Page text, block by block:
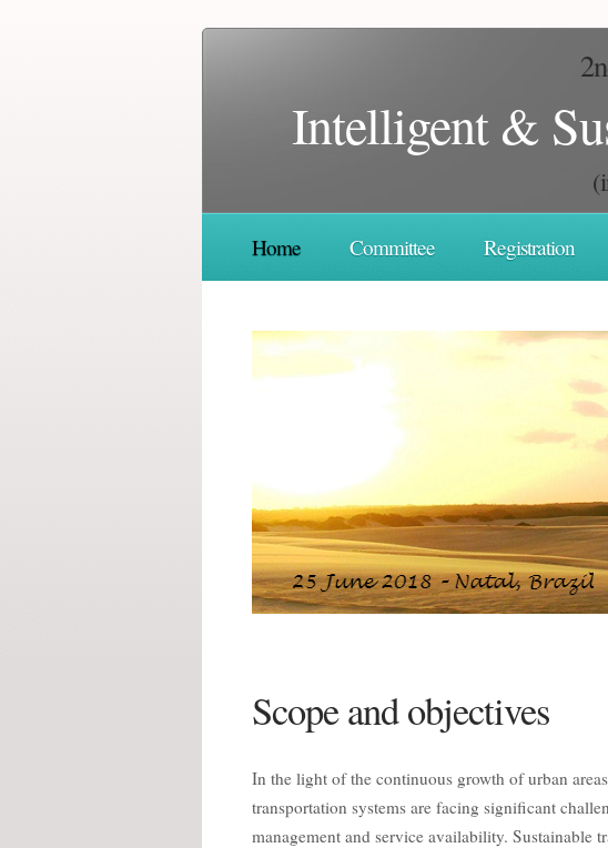
Ιntelligent &
Home Committee Registration
Scope and objectives
In the light of the continuous growth of urban
transportation systems are facing significant
management and service availability. Sustainable